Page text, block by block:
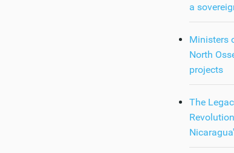
a
Ministers
North
projects
The